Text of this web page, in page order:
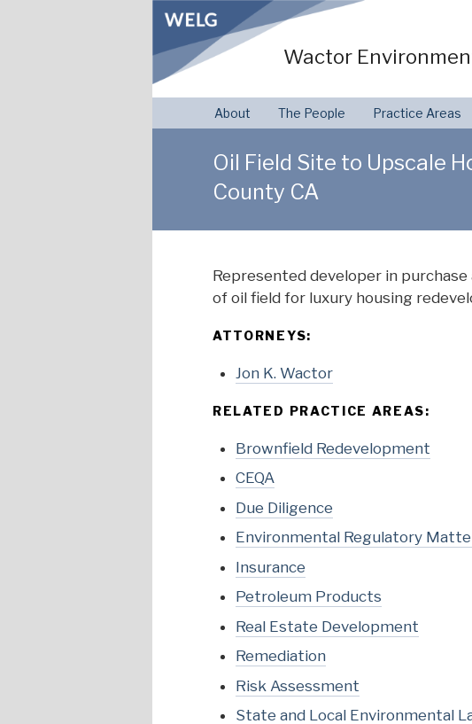
Wactor
About The People Practice Areas
Oil Field Site to Upscale
County CA
Represented developer in
of oil field for luxury housing
ATTORNEYS:
Jon K. Wactor
RELATED PRACTICE AREAS:
Brownfield Redevelopment
CEQA
Due Diligence
Environmental Regulatory
Insurance
Petroleum Products
Real Estate Development
Remediation
Risk Assessment
State and Local Environmental